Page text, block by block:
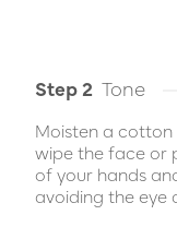
Step 2 Tone
Moisten a
wipe the face or
of your hands
avoiding the eye